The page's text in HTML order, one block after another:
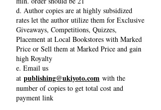
d. Author copies are at highly subsidized
rates let the author utilize them for Exclusive
Giveaways, Competitions, Quizzes,
Placement at Local Bookstores with Marked
Price or Sell them at Marked Price and gain
high Royalty
e. Email us
at publishing@ukiyoto.com with the
number of copies to get total cost and
payment link